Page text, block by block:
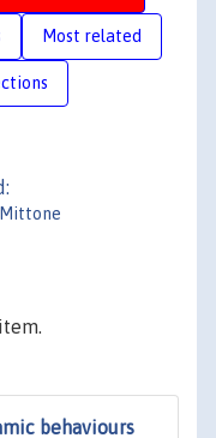
Most related
Mittone
behaviours